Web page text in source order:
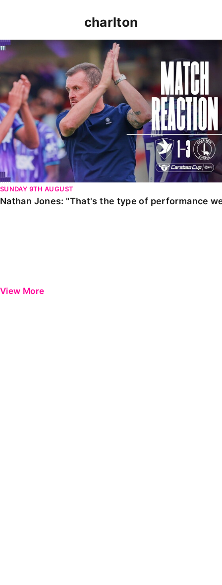
charlton
Nathan Jones: "That's the type of performance we
SUNDAY 9TH AUGUST
Nathan Jones: "That's the type of performance
View More